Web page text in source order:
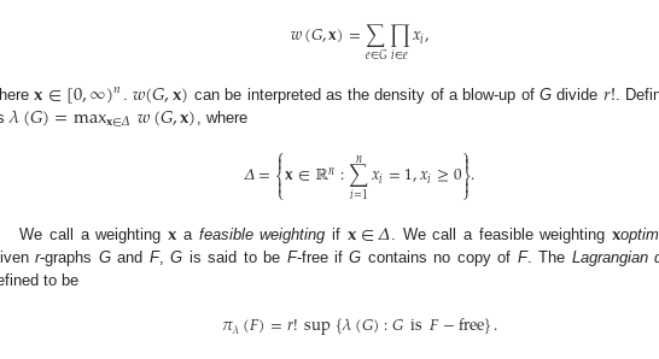
𝑤(𝐺,𝐱)=∑
𝑒∈𝐺∏
𝑖∈𝑒𝑥𝑖,
𝐱∈[0,∞)𝑛 .𝑤(𝐺,𝐱) can be interpreted as the density of a blow-up of Gdivide 𝑟! .
𝜆(𝐺)=max𝐱∈𝛥𝑤(𝐺,𝐱) , where
𝛥=⎧
⎩
⎨

𝐱∈ℝ𝑛:∑
𝑖=1
𝑛 𝑥𝑖=1,𝑥𝑖≥0⎫
⎭
⎬

.
We call a weighting𝐱 a feasible weighting if 𝐱∈𝛥. We call a feasible weighting 𝐱
r-graphs Gand F,G is said to be F-free ifG contains no copy of F. The Lagrangian
to be
𝜋𝜆(𝐹)=𝑟!sup{𝜆(𝐺):𝐺is𝐹−free}.